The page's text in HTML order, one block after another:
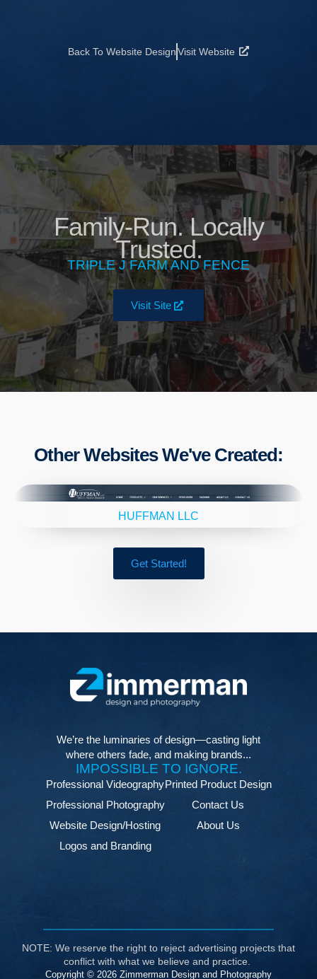
Back To Website DesignVisit Website
Family-Run. Locally
Trusted.
TRIPLE J FARM AND FENCE
Visit Site
Other Websites We've Created:
HUFFMAN LLC
Get Started!
We’re the luminaries of design—casting light
where others fade, and making brands...
IMPOSSIBLE TO IGNORE.
Professional Videography
Professional Photography
Website Design/Hosting
Logos and Branding
Printed Product Design
Contact Us
About Us
NOTE: We reserve the right to reject advertising projects that
conflict with what we believe and practice.
Copyright © 2026 Zimmerman Design and Photography